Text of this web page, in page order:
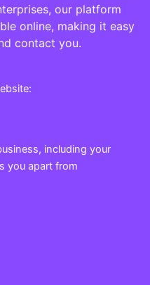
our platform
online, making it easy
contact you.
including your
you apart from